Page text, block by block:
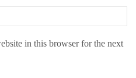
in this browser for the next